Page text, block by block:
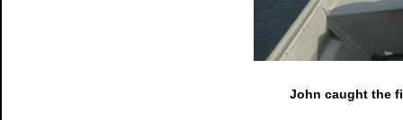
John caught the